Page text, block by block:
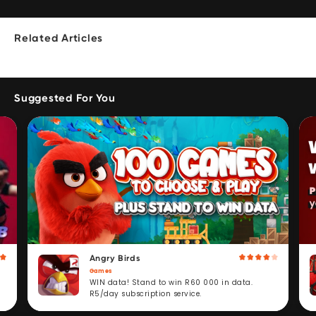
Related Articles
Suggested For You
Angry Birds
Games
WIN data! Stand to win R60 000 in data.
R5/day subscription service.